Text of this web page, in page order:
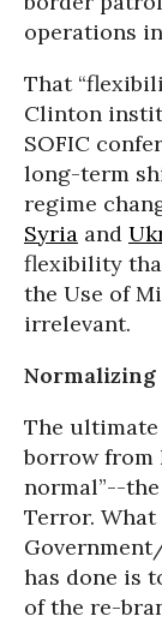
operations in
That
Clinton
SOFIC
long-term
regime
Syria and
flexibility
the Use of
irrelevant.
The
borrow from
normal”--
Terror.
has done is
of the re-